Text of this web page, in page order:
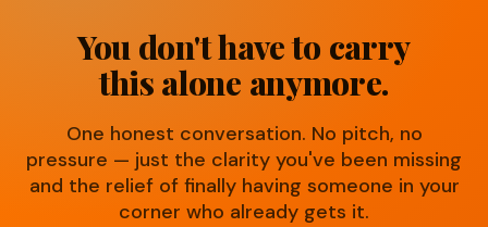
You don't have to carry
this alone anymore.
One honest conversation. No pitch, no
pressure — just the clarity you've been missing
and the relief of finally having someone in your
corner who already gets it.